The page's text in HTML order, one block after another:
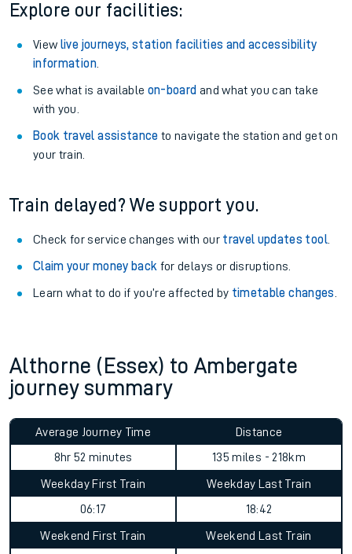
Explore our facilities:
View live journeys, station facilities and accessibility
information.
See what is available on-board and what you can take
with you.
Book travel assistance to navigate the station and get on
your train.
Train delayed? We support you.
Check for service changes with our travel updates tool.
Claim your money back for delays or disruptions.
Learn what to do if you’re affected by timetable changes
Althorne (Essex) to Ambergate
journey summary
Average Journey Time
8hr 52 minutes
Distance
135 miles - 218km
Weekday First Train
06:17
Weekday Last Train
18:42
Weekend First Train
Weekend Last Train